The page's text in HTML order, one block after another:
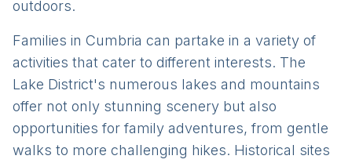
outdoors.
Families in Cumbria can partake in a variety of
activities that cater to different interests. The
Lake District's numerous lakes and mountains
offer not only stunning scenery but also
opportunities for family adventures, from gentle
walks to more challenging hikes. Historical sites